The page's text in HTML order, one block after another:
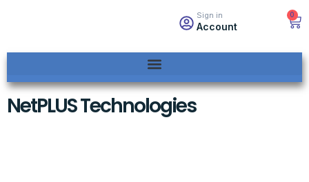
Sign in
Account
0
NetPLUS Technologies